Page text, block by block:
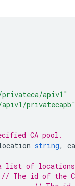
apiv1"
privatecapb"
CA pool.
string,
:= "us-central1"	//
// caPoolId := "ca-pool-id"